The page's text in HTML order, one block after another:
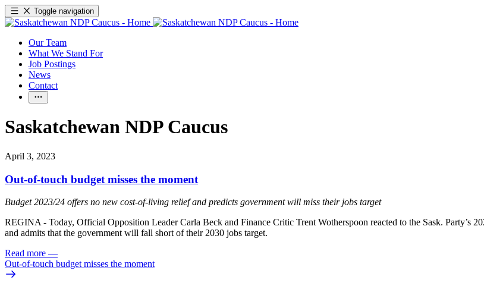
Toggle navigation
Our Team
What We Stand For
Job Postings
News
Contact
Saskatchewan NDP Caucus
April 3, 2023
Out-of-touch budget misses the moment
Budget 2023/24 offers no new cost-of-living relief and predicts government will miss their jobs target
REGINA - Today, Official Opposition Leader Carla Beck and Finance Critic Trent Wotherspoon reacted to the Sask. Party’s
and admits that the government will fall short of their 2030 jobs target.
Read more —
Out-of-touch budget misses the moment